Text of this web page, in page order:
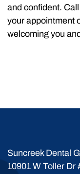
and confident.
your appointment
welcoming you
Suncreek Dental
10901 W Toller Dr